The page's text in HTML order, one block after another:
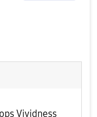
Vividness